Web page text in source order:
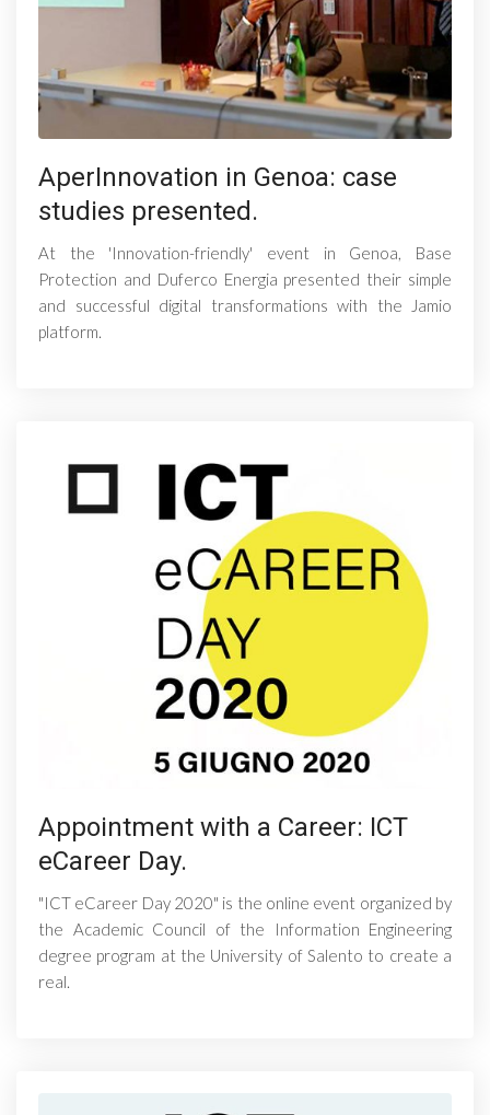
AperInnovation in Genoa: case
studies presented.
At the 'Innovation-friendly' event in Genoa, Base
Protection and Duferco Energia presented their simple
and successful digital transformations with the Jamio
platform.
Appointment with a Career: ICT
eCareer Day.
"ICT eCareer Day 2020" is the online event organized by
the Academic Council of the Information Engineering
degree program at the University of Salento to create a
real.